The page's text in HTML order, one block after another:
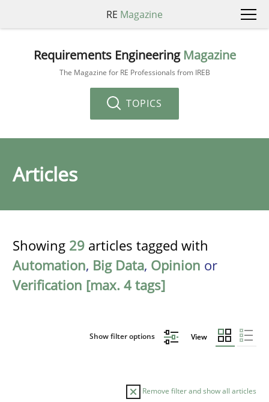
RE Magazine
Requirements Engineering Magazine
The Magazine for RE Professionals from IREB
TOPICS
Articles
Showing 29 articles tagged with
Automation, Big Data, Opinion or
Verification [max. 4 tags]
Show filter options View
Remove filter and show all articles